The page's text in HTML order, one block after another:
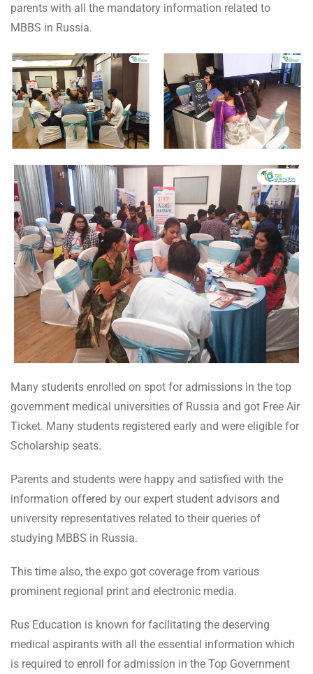
parents with all the mandatory information related to
MBBS in Russia.
Many students enrolled on spot for admissions in the top
government medical universities of Russia and got Free Air
Ticket. Many students registered early and were eligible for
Scholarship seats.
Parents and students were happy and satisfied with the
information offered by our expert student advisors and
university representatives related to their queries of
studying MBBS in Russia.
This time also, the expo got coverage from various
prominent regional print and electronic media.
Rus Education is known for facilitating the deserving
medical aspirants with all the essential information which
is required to enroll for admission in the Top Government